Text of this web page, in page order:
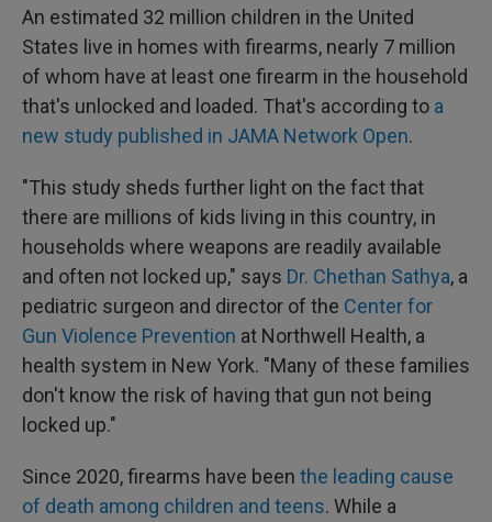
An estimated 32 million children in the United
States live in homes with firearms, nearly 7 million
of whom have at least one firearm in the household
that's unlocked and loaded. That's according to a
new study published in JAMA Network Open.
"This study sheds further light on the fact that
there are millions of kids living in this country, in
households where weapons are readily available
and often not locked up," says Dr. Chethan Sathya, a
pediatric surgeon and director of the Center for
Gun Violence Prevention at Northwell Health, a
health system in New York. "Many of these families
don't know the risk of having that gun not being
locked up."
Since 2020, firearms have been the leading cause
of death among children and teens. While a